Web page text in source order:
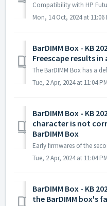
Mon, 14 Oct, 2024 at 11:06
BarDIMM Box - KB
Freescape results in
Tue, 2 Apr, 2024 at 11:04 PM
BarDIMM Box - KB
character is not
BarDIMM Box
Tue, 2 Apr, 2024 at 11:04 PM
BarDIMM Box - KB
the BarDIMM box's